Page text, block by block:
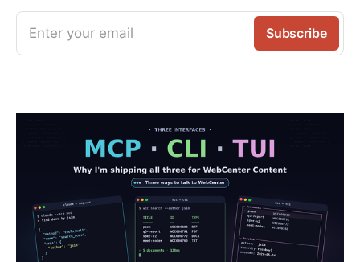
Enter your email Subscribe